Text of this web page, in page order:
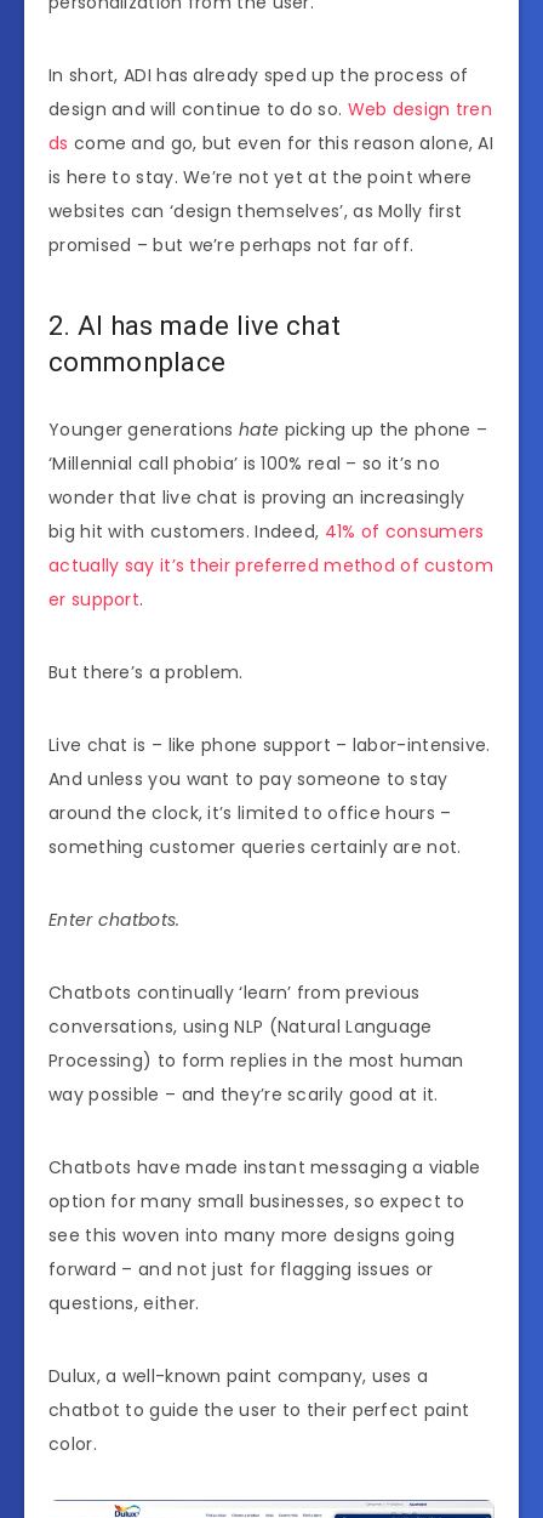
In short, ADI has already sped up the process of
design and will continue to do so. Web design tren
ds come and go, but even for this reason alone, AI
is here to stay. We’re not yet at the point where
websites can ‘design themselves’, as Molly first
promised – but we’re perhaps not far off.
2. AI has made live chat
commonplace
Younger generations hate picking up the phone –
‘Millennial call phobia’ is 100% real – so it’s no
wonder that live chat is proving an increasingly
big hit with customers. Indeed, 41% of consumers
actually say it’s their preferred method of custom
er support.
But there’s a problem.
Live chat is – like phone support – labor-intensive.
And unless you want to pay someone to stay
around the clock, it’s limited to office hours –
something customer queries certainly are not.
Enter chatbots.
Chatbots continually ‘learn’ from previous
conversations, using NLP (Natural Language
Processing) to form replies in the most human
way possible – and they’re scarily good at it.
Chatbots have made instant messaging a viable
option for many small businesses, so expect to
see this woven into many more designs going
forward – and not just for flagging issues or
questions, either.
Dulux, a well-known paint company, uses a
chatbot to guide the user to their perfect paint
color.